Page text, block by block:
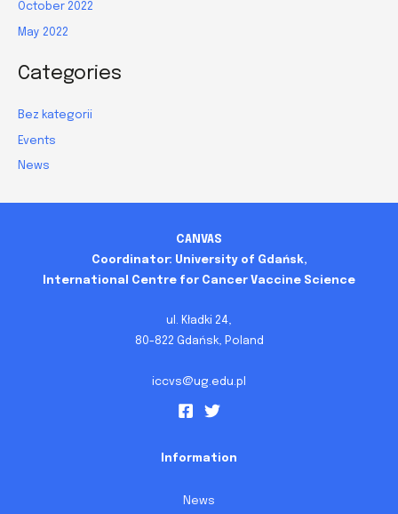
October 2022
May 2022
Categories
Bez kategorii
Events
News
CANVAS
Coordinator: University of Gdańsk,
International Centre for Cancer Vaccine Science
ul. Kładki 24,
80-822 Gdańsk, Poland
iccvs@ug.edu.pl
Information
News